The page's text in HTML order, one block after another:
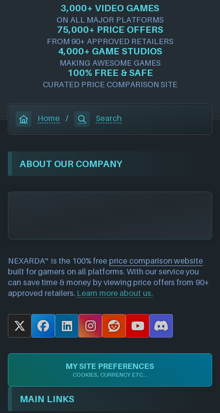
3,000+ VIDEO GAMES
ON ALL MAJOR PLATFORMS
75,000+ PRICE OFFERS
FROM 90+ APPROVED RETAILERS
4,000+ GAME STUDIOS
MAKING AWESOME GAMES
100% FREE & SAFE
CURATED PRICE COMPARISON SITE
Home / Search
ABOUT OUR COMPANY
NEXARDA™ is the 100% free price comparison website
built for gamers on all platforms. With our service you
can save time & money by viewing price offers from 90+
approved retailers. Learn more about us.
X
F
c
o
o
L
n
k
d
I
I
s
t
a
g
R
d
d
i
t
Y
u
T
u
b
D
s
r
MY SITE PREFERENCES
COOKIES, CURRENCY ETC...
MAIN LINKS